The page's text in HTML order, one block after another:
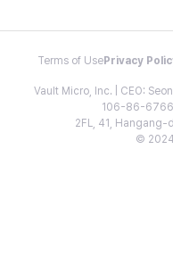
Terms of Use Privacy
Vault Micro, Inc. | CEO:
106-86-
2FL, 41, Hangang-
©